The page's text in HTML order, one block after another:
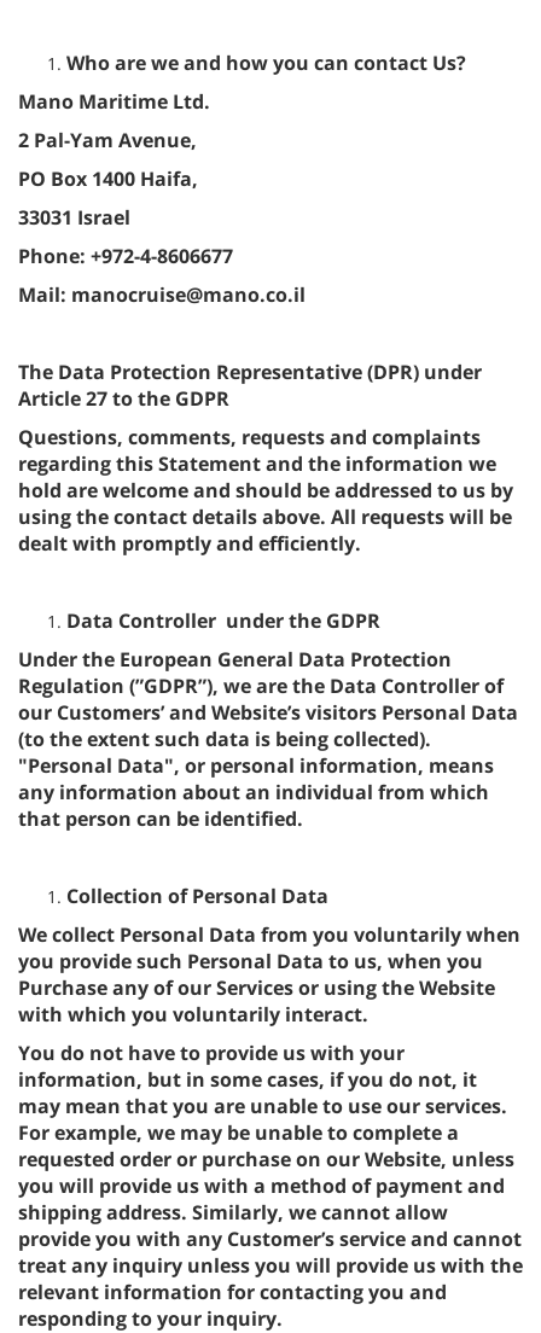
Who are we and how you can contact Us?
Mano Maritime Ltd.
2 Pal-Yam Avenue,
PO Box 1400 Haifa,
33031 Israel
Phone: +972-4-8606677
Mail: manocruise@mano.co.il
The Data Protection Representative (DPR) under
Article 27 to the GDPR
Questions, comments, requests and complaints
regarding this Statement and the information we
hold are welcome and should be addressed to us by
using the contact details above. All requests will be
dealt with promptly and efficiently.
Data Controller under the GDPR
Under the European General Data Protection
Regulation (”GDPR”), we are the Data Controller of
our Customers’ and Website’s visitors Personal Data
(to the extent such data is being collected).
"Personal Data", or personal information, means
any information about an individual from which
that person can be identified.
Collection of Personal Data
We collect Personal Data from you voluntarily when
you provide such Personal Data to us, when you
Purchase any of our Services or using the Website
with which you voluntarily interact.
You do not have to provide us with your
information, but in some cases, if you do not, it
may mean that you are unable to use our services.
For example, we may be unable to complete a
requested order or purchase on our Website, unless
you will provide us with a method of payment and
shipping address. Similarly, we cannot allow
provide you with any Customer’s service and cannot
treat any inquiry unless you will provide us with the
relevant information for contacting you and
responding to your inquiry.